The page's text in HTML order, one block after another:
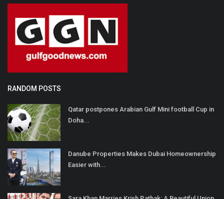
RANDOM POSTS
Qatar postpones Arabian Gulf Mini football Cup in
Doha...
Danube Properties Makes Dubai Homeownership
Easier with...